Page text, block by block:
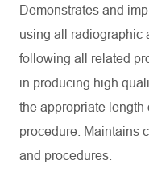
Demonstrates and
using all radiographic
following all related
in producing high
the appropriate length
procedure. Maintains
and procedures.